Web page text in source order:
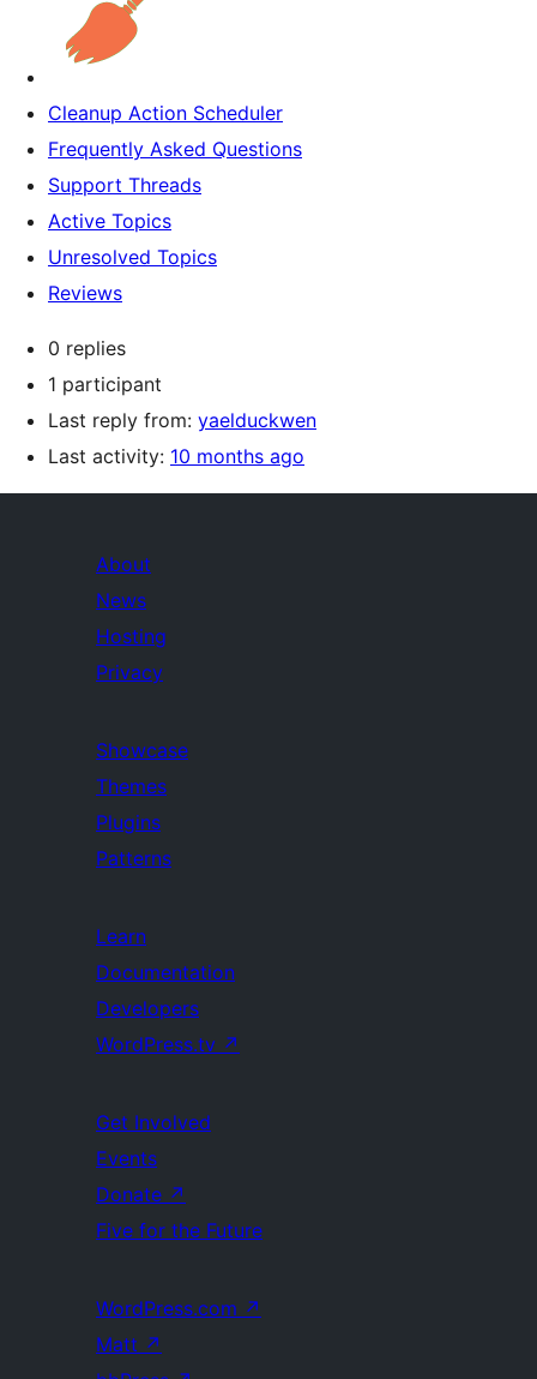
Cleanup Action Scheduler
Frequently Asked Questions
Support Threads
Active Topics
Unresolved Topics
Reviews
0 replies
1 participant
Last reply from: yaelduckwen
Last activity: 10 months ago
About
News
Hosting
Privacy
Showcase
Themes
Plugins
Patterns
Learn
Documentation
Developers
WordPress.tv ↗
Get Involved
Events
Donate ↗
Five for the Future
WordPress.com ↗
Matt ↗